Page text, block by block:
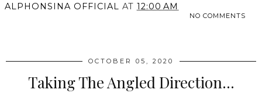
ALPHONSINA OFFICIAL AT 12:00 AM
NO COMMENTS
OCTOBER 05, 2020
Taking The Angled Direction...